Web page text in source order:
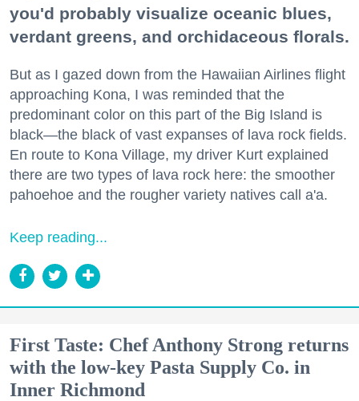
you'd probably visualize oceanic blues,
verdant greens, and orchidaceous florals.
But as I gazed down from the Hawaiian Airlines flight
approaching Kona, I was reminded that the
predominant color on this part of the Big Island is
black—the black of vast expanses of lava rock fields.
En route to Kona Village, my driver Kurt explained
there are two types of lava rock here: the smoother
pahoehoe and the rougher variety natives call a'a.
Keep reading...
First Taste: Chef Anthony Strong returns
with the low-key Pasta Supply Co. in
Inner Richmond